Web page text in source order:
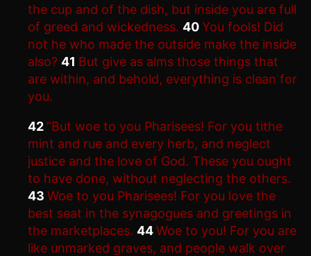
the cup and of the dish, but inside you are full
of greed and wickedness. 40You fools! Did
not he who made the outside make the inside
also? 41 But give as alms those things that
are within, and behold, everything is clean for
you.
42 “But woe to you Pharisees! For you tithe
mint and rue and every herb, and neglect
justice and the love of God. These you ought
to have done, without neglecting the others.
43 Woe to you Pharisees! For you love the
best seat in the synagogues and greetings in
the marketplaces. 44Woe to you! For you are
like unmarked graves, and people walk over